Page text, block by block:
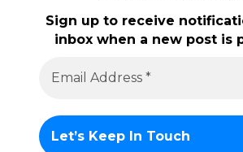
Sign up to receive
inbox when a new post is